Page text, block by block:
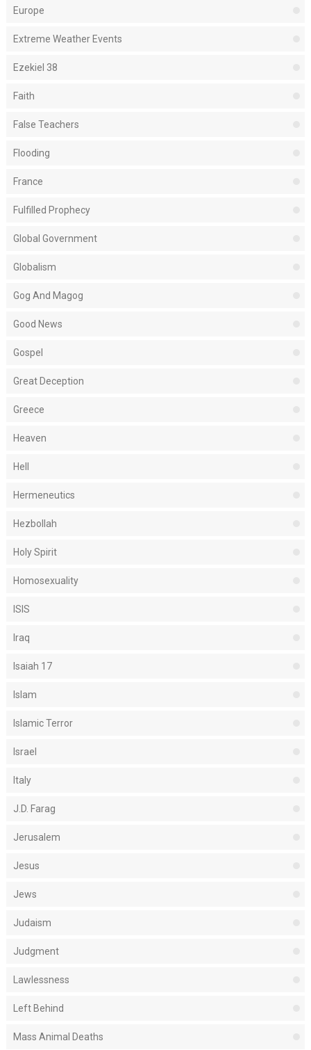
Europe
Extreme Weather Events
Ezekiel 38
Faith
False Teachers
Flooding
France
Fulfilled Prophecy
Global Government
Globalism
Gog And Magog
Good News
Gospel
Great Deception
Greece
Heaven
Hell
Hermeneutics
Hezbollah
Holy Spirit
Homosexuality
ISIS
Iraq
Isaiah 17
Islam
Islamic Terror
Israel
Italy
J.D. Farag
Jerusalem
Jesus
Jews
Judaism
Judgment
Lawlessness
Left Behind
Mass Animal Deaths